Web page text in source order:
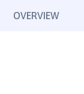
OVERVIEW